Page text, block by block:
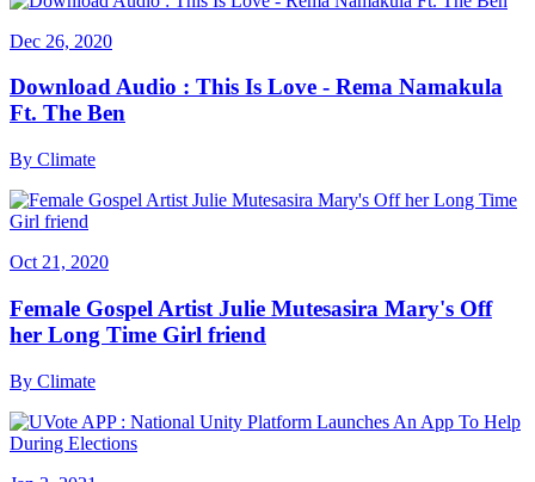
Dec 26, 2020
Download Audio : This Is Love - Rema Namakula
Ft. The Ben
By Climate
Oct 21, 2020
Female Gospel Artist Julie Mutesasira Mary's Off
her Long Time Girl friend
By Climate